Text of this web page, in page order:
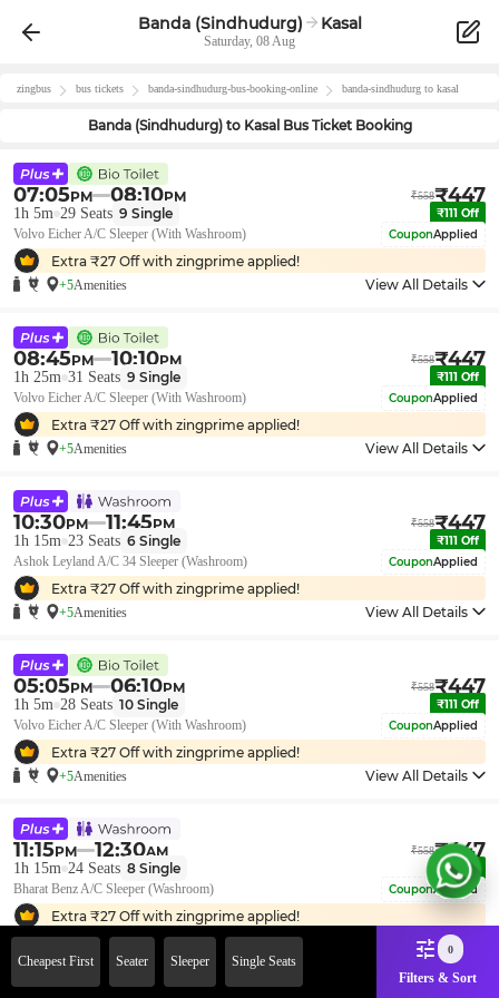
Banda (Sindhudurg) Kasal
Saturday, 08 Aug
zingbus bus tickets banda-sindhudurg-bus-booking-online banda-sindhudurg to kasal
Banda (Sindhudurg)to KasalBus Ticket Booking
07:05PM 08:10PM ₹558₹447
1h 5m 29 Seats 9 Single ₹111 Off
Volvo Eicher A/C Sleeper (With Washroom) CouponApplied
Extra ₹27 Off with zingprime applied!
+5Amenities View All Details
08:45PM 10:10PM ₹558₹447
1h 25m 31 Seats 9 Single ₹111 Off
Volvo Eicher A/C Sleeper (With Washroom) CouponApplied
Extra ₹27 Off with zingprime applied!
+5Amenities View All Details
10:30PM 11:45PM ₹558₹447
1h 15m 23 Seats 6 Single ₹111 Off
Ashok Leyland A/C 34 Sleeper (Washroom) CouponApplied
Extra ₹27 Off with zingprime applied!
+5Amenities View All Details
05:05PM 06:10PM ₹558₹447
1h 5m 28 Seats 10 Single ₹111 Off
Volvo Eicher A/C Sleeper (With Washroom) CouponApplied
Extra ₹27 Off with zingprime applied!
+5Amenities View All Details
11:15PM 12:30AM ₹558₹447
1h 15m 24 Seats 8 Single ₹111 Off
Bharat Benz A/C Sleeper (Washroom) CouponApplied
Extra ₹27 Off with zingprime applied!
+5Amenities View All Details
Cheapest First Seater Sleeper Single Seats
0
Filters & Sort